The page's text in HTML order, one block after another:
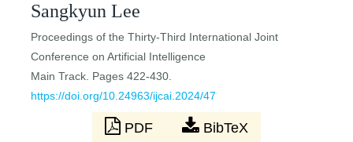
Sangkyun Lee
Proceedings of the Thirty-Third International Joint
Conference on Artificial Intelligence
Main Track. Pages 422-430.
https://doi.org/10.24963/ijcai.2024/47
PDF BibTeX